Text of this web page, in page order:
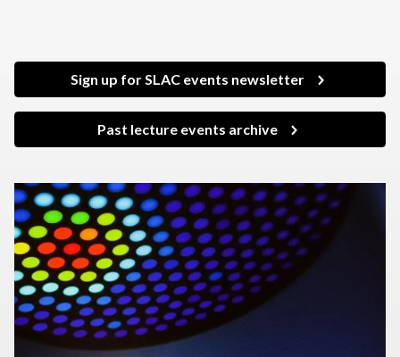
Sign up for SLAC events newsletter
Past lecture events archive